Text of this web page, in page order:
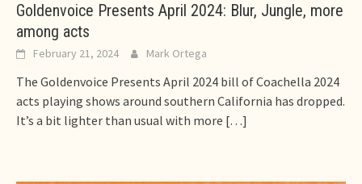
Goldenvoice Presents April 2024: Blur, Jungle, more
among acts
February 21, 2024 Mark Ortega
The Goldenvoice Presents April 2024 bill of Coachella 2024
acts playing shows around southern California has dropped.
It’s a bit lighter than usual with more […]